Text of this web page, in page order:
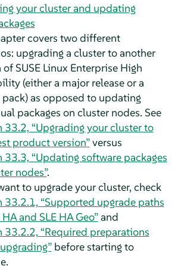
your cluster and updating
covers two different
upgrading a cluster to another
SUSE Linux Enterprise High
(either a major release or a
pack) as opposed to updating
packages on cluster nodes. See
33.2, “Upgrading your cluster to
product version”versus
33.3, “Updating software packages
nodes”.
to upgrade your cluster, check
33.2.1, “Supported upgrade paths
and SLE HA Geo”and
33.2.2, “Required preparations
before starting to